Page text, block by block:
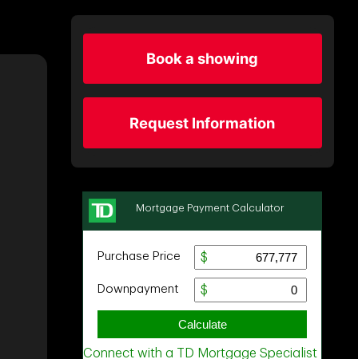
Book a showing
Request Information